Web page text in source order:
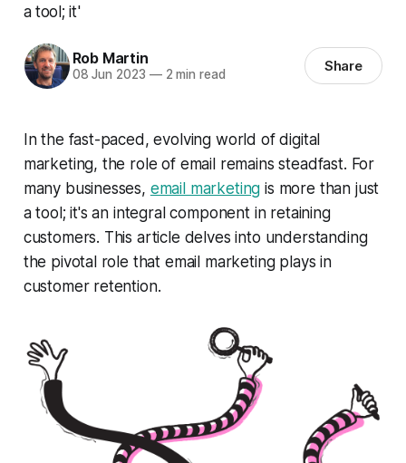
a tool; it'
Rob Martin
08 Jun 2023 —2 min read Share
In the fast-paced, evolving world of digital
marketing, the role of email remains steadfast. For
many businesses, email marketing is more than just
a tool; it's an integral component in retaining
customers. This article delves into understanding
the pivotal role that email marketing plays in
customer retention.